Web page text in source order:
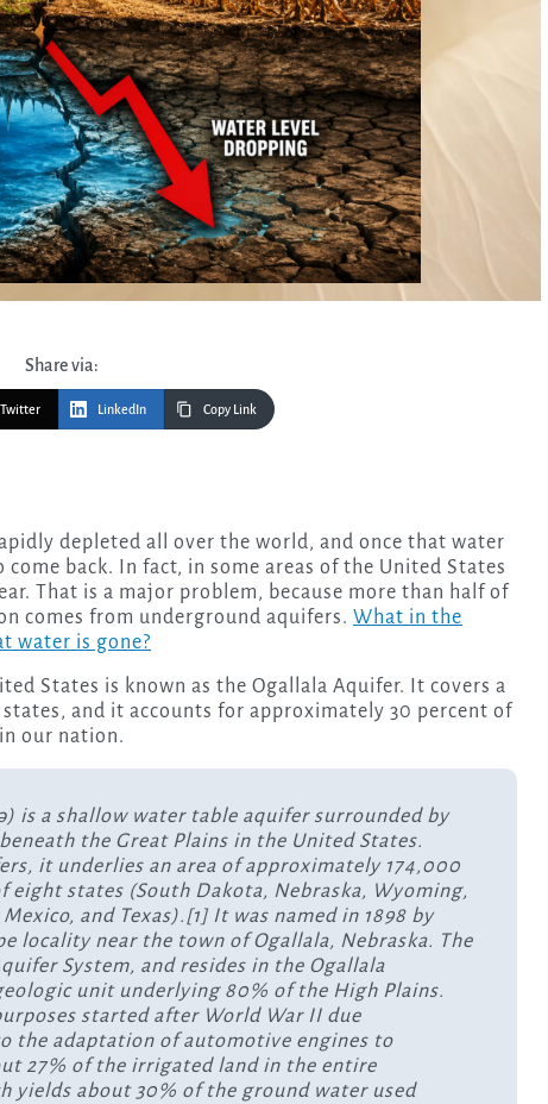
Share via:
Twitter LinkedIn Copy Link
back. In fact, in some areas of the United States
That is a major problem, because more than half of
comes from underground aquifers. What in the
water is gone?
States is known as the Ogallala Aquifer. It covers a
and it accounts for approximately 30 percent of
our nation.
is a shallow water table aquifer surrounded by
the Great Plains in the United States.
it underlies an area of approximately 174,000
states (South Dakota, Nebraska, Wyoming,
and Texas).[1] It was named in 1898 by
locality near the town of Ogallala, Nebraska. The
System, and resides in the Ogallala
unit underlying 80% of the High Plains.
started after World War II due
the adaptation of automotive engines to
27% of the irrigated land in the entire
yields about 30% of the ground water used